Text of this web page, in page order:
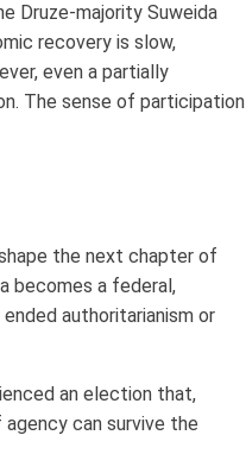
Druze-majority Suweida
recovery is slow,
even a partially
The sense of participation
the next chapter of
becomes a federal,
authoritarianism or
an election that,
can survive the